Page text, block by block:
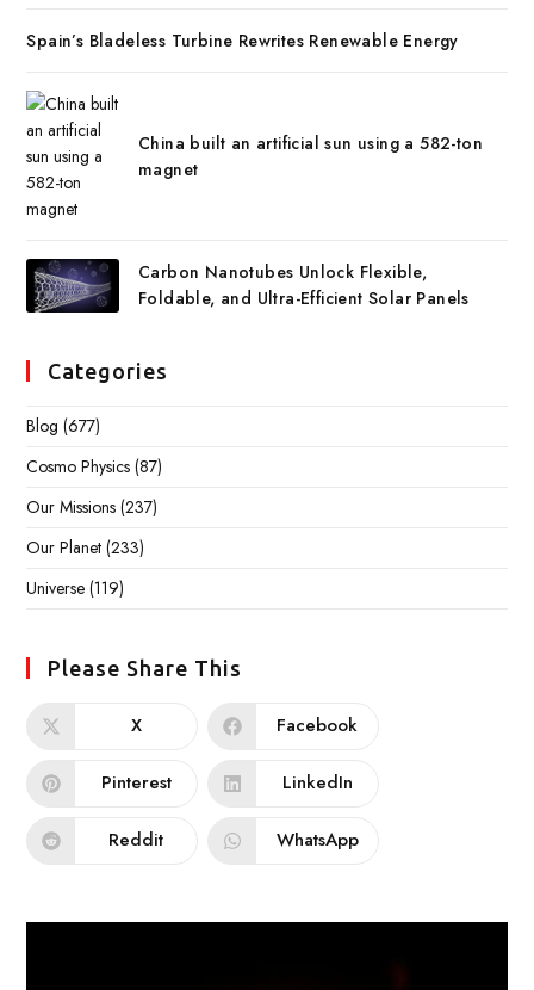
Spain’s Bladeless Turbine Rewrites Renewable Energy
China built an artificial sun using a 582-ton
magnet
Carbon Nanotubes Unlock Flexible,
Foldable, and Ultra-Efficient Solar Panels
Categories
Blog (677)
Cosmo Physics (87)
Our Missions (237)
Our Planet (233)
Universe (119)
Please Share This
X Facebook
Pinterest LinkedIn
Reddit WhatsApp